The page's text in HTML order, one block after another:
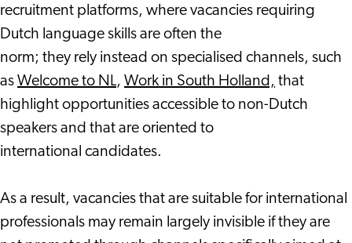
recruitment platforms, where vacancies requiring
Dutch language skills are often the
norm; they rely instead on specialised channels, such
as Welcome to NL, Work in South Holland, that
highlight opportunities accessible to non-Dutch
speakers and that are oriented to
international candidates.
As a result, vacancies that are suitable for international
professionals may remain largely invisible if they are